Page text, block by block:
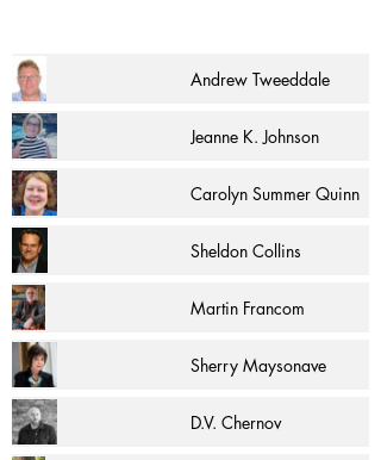
Andrew Tweeddale
Jeanne K. Johnson
Carolyn Summer Quinn
Sheldon Collins
Martin Francom
Sherry Maysonave
D.V. Chernov